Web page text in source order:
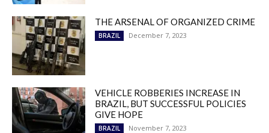
THE ARSENAL OF ORGANIZED CRIME
BRAZIL December 7, 2023
VEHICLE ROBBERIES INCREASE IN
BRAZIL, BUT SUCCESSFUL POLICIES
GIVE HOPE
BRAZIL November 7, 2023